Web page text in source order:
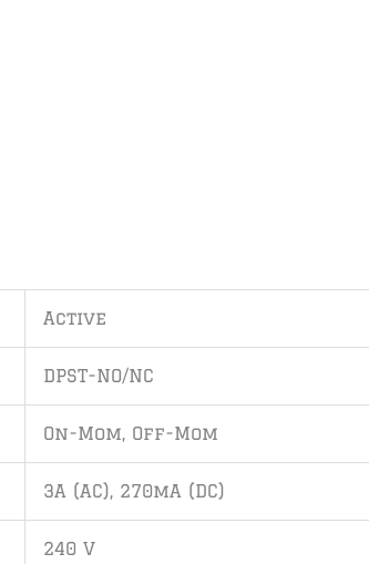
Active
DPST-NO/NC
On-Mom, Off-Mom
3A (AC), 270mA (DC)
240 V